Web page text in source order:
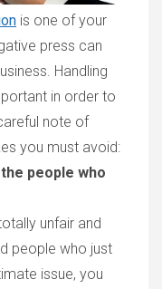
is one of your
press can
Handling
in order to
note of
you must avoid:
people who
unfair and
people who just
issue, you